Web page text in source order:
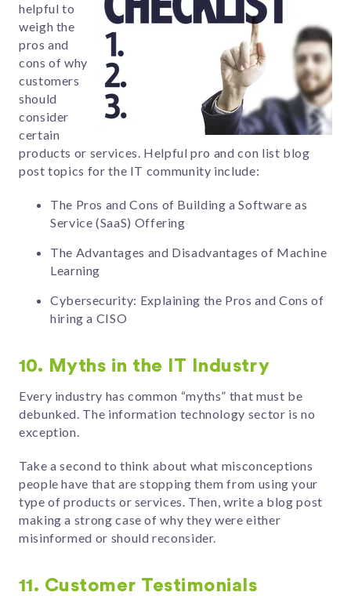
helpful to
weigh the
pros and
cons of why
customers
should
consider
certain
products or services. Helpful pro and con list blog
post topics for the IT community include:
The Pros and Cons of Building a Software as
Service (SaaS) Offering
The Advantages and Disadvantages of Machine
Learning
Cybersecurity: Explaining the Pros and Cons of
hiring a CISO
10. Myths in the IT Industry
Every industry has common “myths” that must be
debunked. The information technology sector is no
exception.
Take a second to think about what misconceptions
people have that are stopping them from using your
type of products or services. Then, write a blog post
making a strong case of why they were either
misinformed or should reconsider.
11. Customer Testimonials